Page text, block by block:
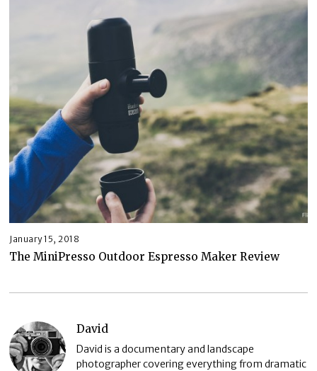
January 15, 2018
The MiniPresso Outdoor Espresso Maker Review
David
David is a documentary and landscape
photographer covering everything from dramatic